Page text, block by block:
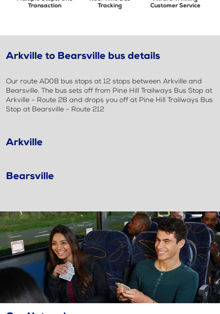
Transaction
Tracking
Customer Service
Arkville to Bearsville bus details
Our route AD0B bus stops at 12 stops between Arkville and
Bearsville. The bus sets off from Pine Hill Trailways Bus Stop at
Arkville - Route 28 and drops you off at Pine Hill Trailways Bus
Stop at Bearsville - Route 212
Arkville
Bearsville